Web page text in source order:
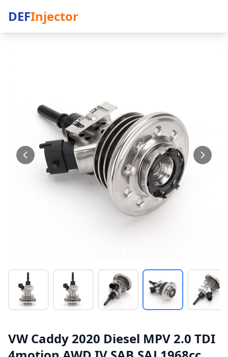
DEFInjector
VW Caddy 2020 Diesel MPV 2.0 TDI